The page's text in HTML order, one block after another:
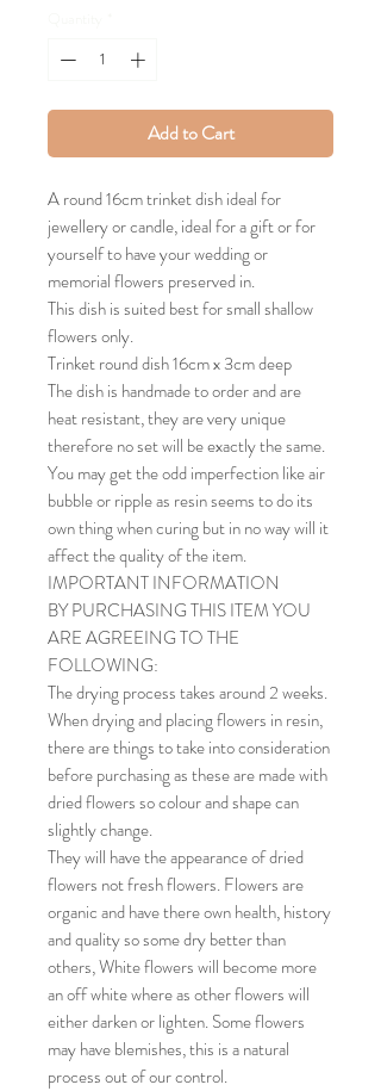
Add to Cart
A round 16cm trinket dish ideal for
jewellery or candle, ideal for a gift or for
yourself to have your wedding or
memorial flowers preserved in.
This dish is suited best for small shallow
flowers only.
Trinket round dish 16cm x 3cm deep
The dish is handmade to order and are
heat resistant, they are very unique
therefore no set will be exactly the same.
You may get the odd imperfection like air
bubble or ripple as resin seems to do its
own thing when curing but in no way will it
affect the quality of the item.
IMPORTANT INFORMATION
BY PURCHASING THIS ITEM YOU
ARE AGREEING TO THE
FOLLOWING:
The drying process takes around 2 weeks.
When drying and placing flowers in resin,
there are things to take into consideration
before purchasing as these are made with
dried flowers so colour and shape can
slightly change.
They will have the appearance of dried
flowers not fresh flowers. Flowers are
organic and have there own health, history
and quality so some dry better than
others, White flowers will become more
an off white where as other flowers will
either darken or lighten. Some flowers
may have blemishes, this is a natural
process out of our control.